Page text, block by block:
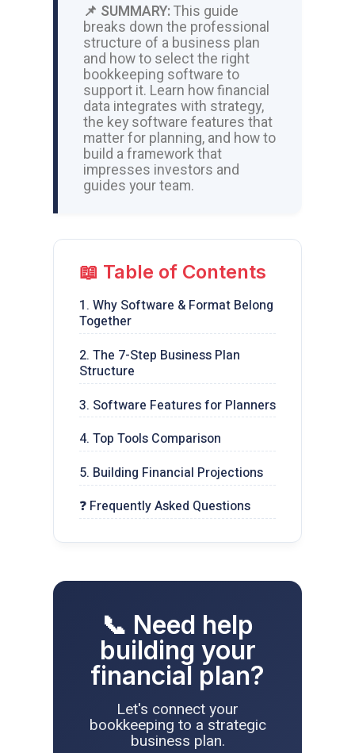
📌 SUMMARY: This guide
breaks down the professional
structure of a business plan
and how to select the right
bookkeeping software to
support it. Learn how financial
data integrates with strategy,
the key software features that
matter for planning, and how to
build a framework that
impresses investors and
guides your team.
📖 Table of Contents
1. Why Software & Format Belong
Together
2. The 7-Step Business Plan
Structure
3. Software Features for Planners
4. Top Tools Comparison
5. Building Financial Projections
❓ Frequently Asked Questions
📞 Need help
building your
financial plan?
Let's connect your
bookkeeping to a strategic
business plan.